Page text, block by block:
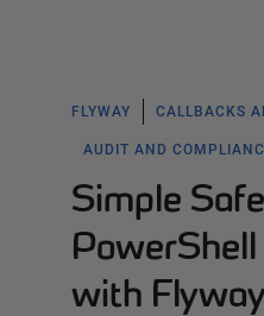
FLYWAY CALLBACKS
AUDIT AND
Simple
with Flyway